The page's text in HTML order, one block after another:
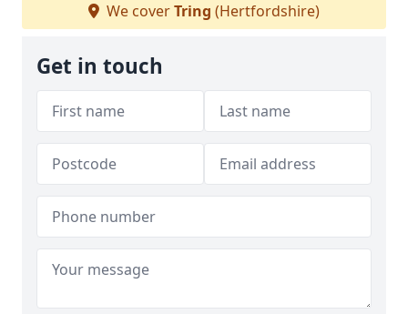
We coverTring (Hertfordshire)
Get in touch